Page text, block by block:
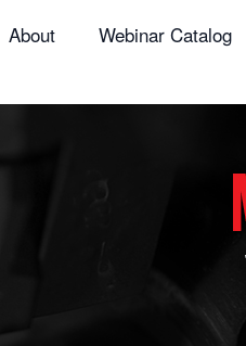
About Webinar Catalog